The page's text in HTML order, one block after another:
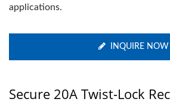
applications.
INQUIRE NOW
Secure 20A Twist-Lock